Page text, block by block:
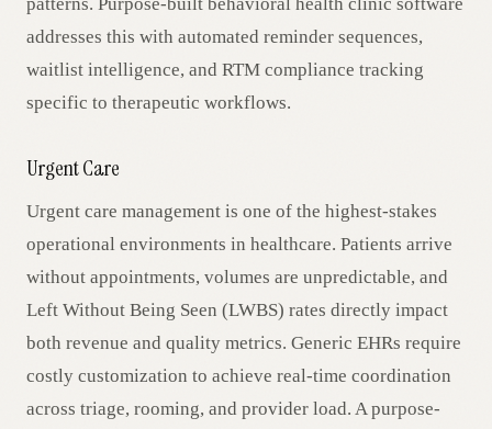
addresses this with automated reminder sequences,
waitlist intelligence, and RTM compliance tracking
specific to therapeutic workflows.
Urgent Care
Urgent care management is one of the highest-stakes
operational environments in healthcare. Patients arrive
without appointments, volumes are unpredictable, and
Left Without Being Seen (LWBS) rates directly impact
both revenue and quality metrics. Generic EHRs require
costly customization to achieve real-time coordination
across triage, rooming, and provider load. A purpose-